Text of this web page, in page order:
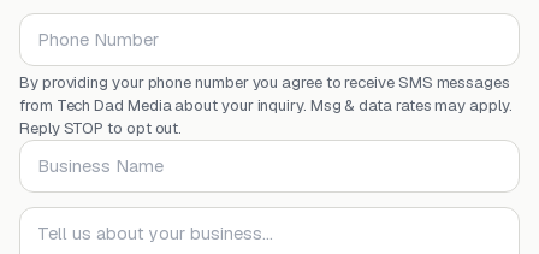
Phone Number
By providing your phone number you agree to receive SMS messages
from Tech Dad Media about your inquiry. Msg & data rates may apply.
Reply STOP to opt out.
Business Name
Your message